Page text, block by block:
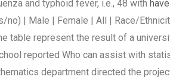
and typhoid fever, i.e., 48 with
no) | Male | Female | All | Race/
table represent the result of a
reported Who can assist with
department directed the